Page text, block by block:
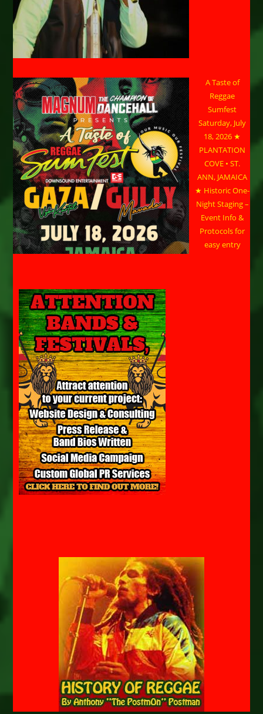
A Taste of
Reggae
Sumfest
Saturday, July
18, 2026 ★
PLANTATION
COVE • ST.
ANN, JAMAICA
★ Historic One-
Night Staging –
Event Info &
Protocols for
easy entry